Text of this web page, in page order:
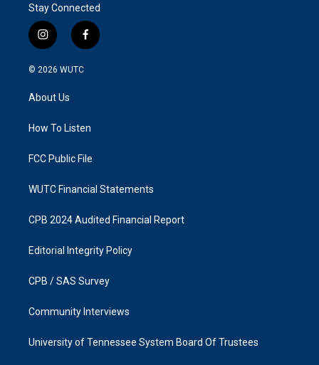
Stay Connected
i
n
s
g
a
f
a
k
© 2026 WUTC
About Us
How To Listen
FCC Public File
WUTC Financial Statements
CPB 2024 Audited Financial Report
Editorial Integrity Policy
CPB / SAS Survey
Community Interviews
University of Tennessee System Board Of Trustees